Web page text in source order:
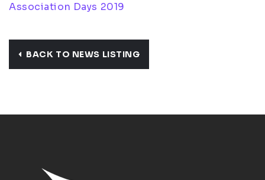
Association Days 2019
BACK TO NEWS LISTING